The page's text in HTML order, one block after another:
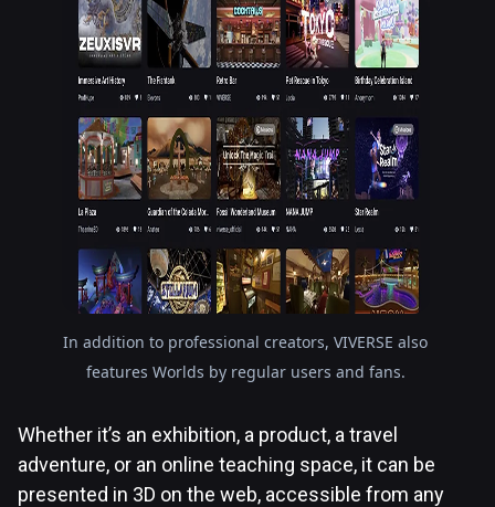
In addition to professional creators, VIVERSE also
features Worlds by regular users and fans.
Whether it’s an exhibition, a product, a travel
adventure, or an online teaching space, it can be
presented in 3D on the web, accessible from any